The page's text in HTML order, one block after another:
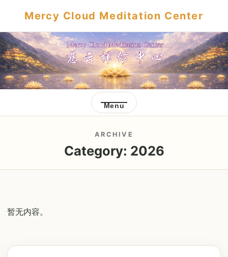
Mercy Cloud Meditation Center
Menu
ARCHIVE
Category: 2026
暂无内容。